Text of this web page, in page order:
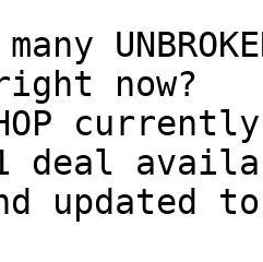
now?
SHOP
deal
updated